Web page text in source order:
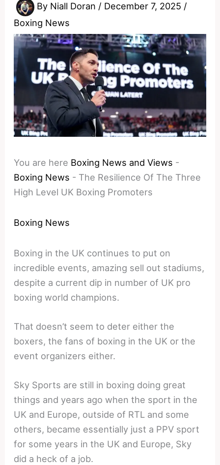
By Niall Doran / December 7, 2025 /
Boxing News
You are here Boxing News and Views -
Boxing News - The Resilience Of The Three
High Level UK Boxing Promoters
Boxing News
Boxing in the UK continues to put on
incredible events, amazing sell out stadiums,
despite a current dip in number of UK pro
boxing world champions.
That doesn’t seem to deter either the
boxers, the fans of boxing in the UK or the
event organizers either.
Sky Sports are still in boxing doing great
things and years ago when the sport in the
UK and Europe, outside of RTL and some
others, became essentially just a PPV sport
for some years in the UK and Europe, Sky
did a heck of a job.